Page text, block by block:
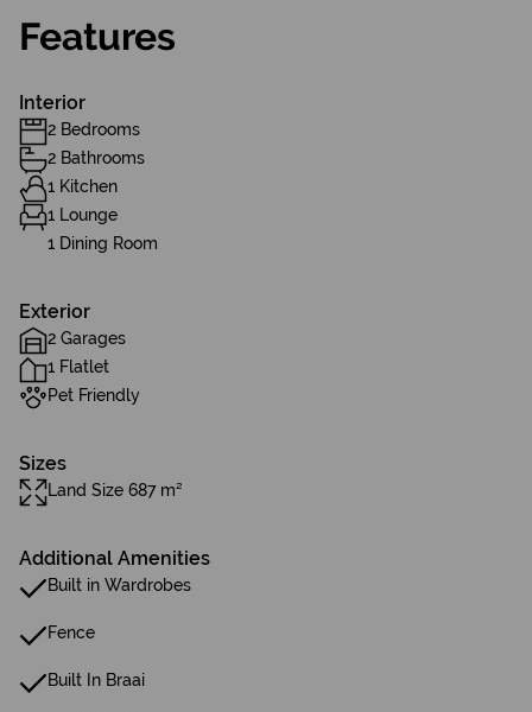
Features
Interior
2 Bedrooms
2 Bathrooms
1 Kitchen
1 Lounge
1 Dining Room
Exterior
2 Garages
1 Flatlet
Pet Friendly
Sizes
Land Size 687 m²
Additional Amenities
Built in Wardrobes
Fence
Built In Braai